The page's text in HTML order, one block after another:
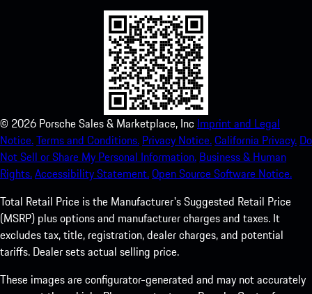
© 2026 Porsche Sales & Marketplace, Inc Imprint and Legal
Notice.Terms and Conditions. Privacy Notice.California Privacy. Do
Not Sell or Share My Personal Information. Business & Human
Rights.Accessibility Statement.Open Source Software Notice.
Total Retail Price is the Manufacturer's Suggested Retail Price
(MSRP) plus options and manufacturer charges and taxes. It
excludes tax, title, registration, dealer charges, and potential
tariffs. Dealer sets actual selling price.
These images are configurator-generated and may not accurately